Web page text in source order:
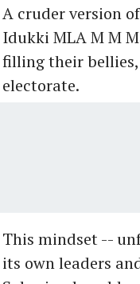
A cruder version
Idukki MLA M M
filling their bellies,
electorate.
This mindset --
its own leaders